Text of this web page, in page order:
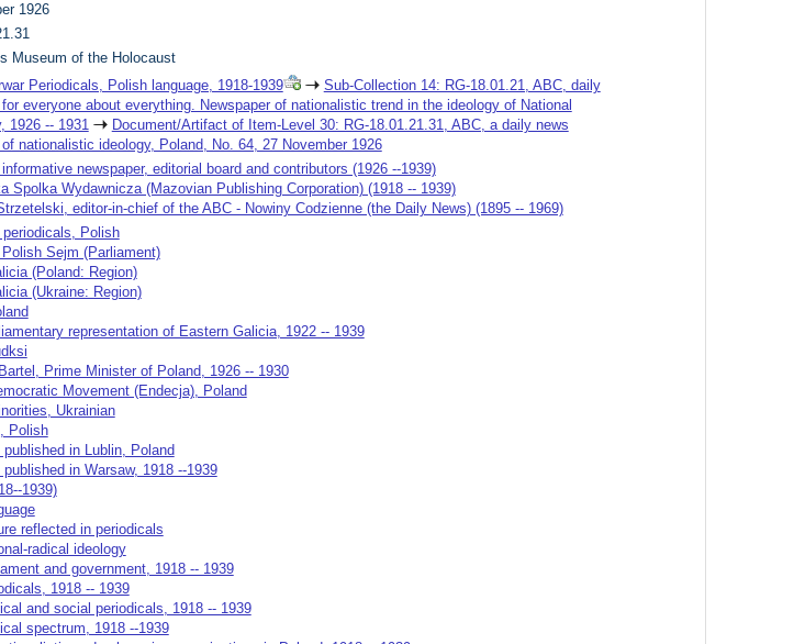
1926
Museum of the Holocaust
Periodicals, Polish language, 1918-1939
Sub-Collection 14: RG-18.01.21, ABC, daily
everyone about everything. Newspaper of nationalistic trend in the ideology of National
1926 -- 1931
Document/Artifact of Item-Level 30: RG-18.01.21.31, ABC, a daily news
nationalistic ideology, Poland, No. 64, 27 November 1926
newspaper, editorial board and contributors (1926 --1939)
Spolka Wydawnicza (Mazovian Publishing Corporation) (1918 -- 1939)
editor-in-chief of the ABC - Nowiny Codzienne (the Daily News) (1895 -- 1969)
periodicals, Polish
Sejm (Parliament)
(Poland: Region)
(Ukraine: Region)
representation of Eastern Galicia, 1922 -- 1939
Prime Minister of Poland, 1926 -- 1930
Movement (Endecja), Poland
Ukrainian
Polish
published in Lublin, Poland
published in Warsaw, 1918 --1939
1939)
reflected in periodicals
radical ideology
and government, 1918 -- 1939
1918 -- 1939
and social periodicals, 1918 -- 1939
spectrum, 1918 --1939